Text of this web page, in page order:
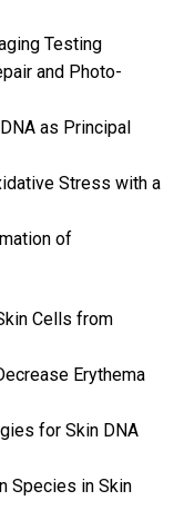
Testing
and Photo-
as Principal
Stress with a
of
Cells from
Erythema
for Skin DNA
Species in Skin